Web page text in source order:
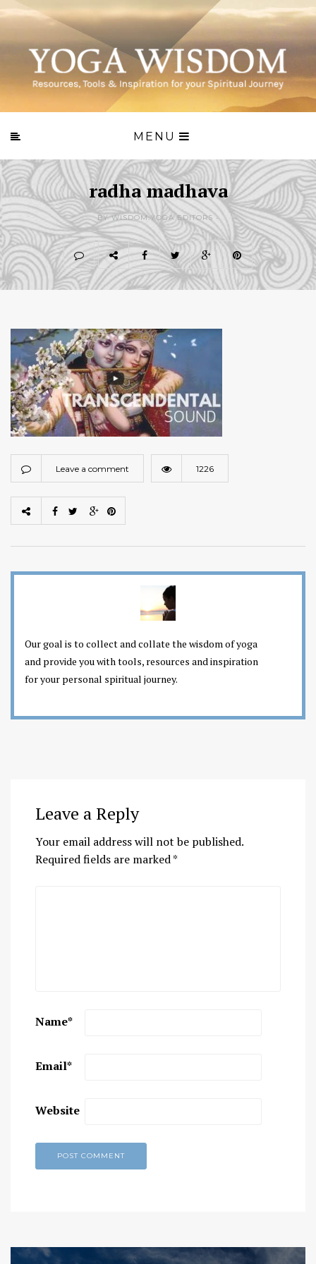
MENU
radha madhava
BY WISDOM.YOGA EDITORS -
Leave a comment 1226
Our goal is to collect and collate the wisdom of yoga
and provide you with tools, resources and inspiration
for your personal spiritual journey.
Leave a Reply
Your email address will not be published.
Required fields are marked*
Name*
Email*
Website